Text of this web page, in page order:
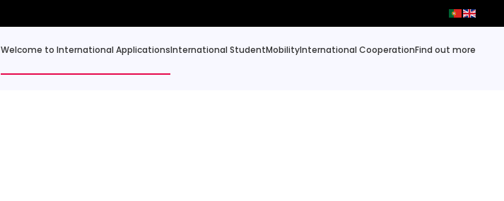
Welcome to International ApplicationsInternational StudentMobilityInternational CooperationFind out more